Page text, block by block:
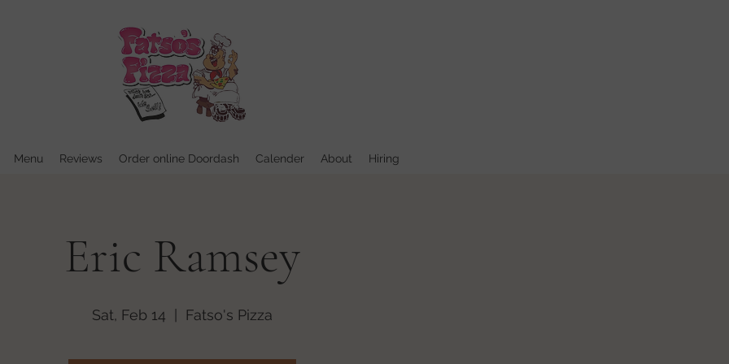
Menu Reviews Order online Doordash Calender About Hiring
Eric Ramsey
Sat, Feb 14 Fatso's Pizza